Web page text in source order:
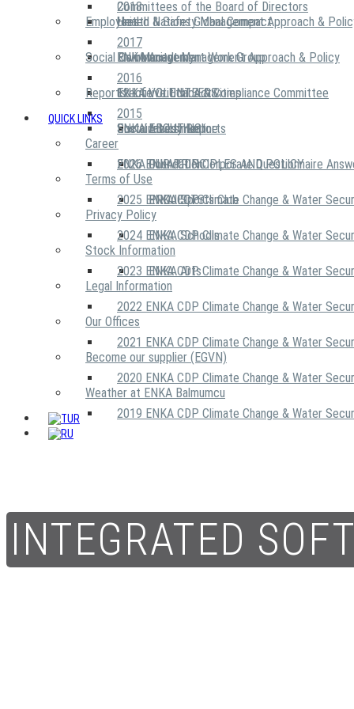
2018
2017
2016
2015
Committees of the Board of Directors
United Nations Global Compact
Risk Management Work Group
Executive Ethics & Compliance Committee
ENKA Ethics Hotline
Health & Safety Management Approach &
Environment Management Approach & Policy
12 Life Critical Activities
Employees
ENKA Academy
Social Community
ENKA VOLUNTEERS
ABOUT US
OUR PRINCIPLES AND POLICY
PROJECTS
Social Investment
ENKA Foundation
ENKA Sports Club
ENKA Schools
ENKA Arts
Reports
Sustainability Reports
2026 ENKA CDP Corporate Questionnaire
2025 ENKA CDP Climate Change & Water
2024 ENKA CDP Climate Change & Water
2023 ENKA CDP Climate Change & Water
2022 ENKA CDP Climate Change & Water
2021 ENKA CDP Climate Change & Water
2020 ENKA CDP Climate Change & Water
2019 ENKA CDP Climate Change & Water
QUICK LINKS
Career
Terms of Use
Privacy Policy
Stock Information
Legal Information
Our Offices
Become our supplier (EGVN)
Weather at ENKA Balmumcu
INTEGRATED